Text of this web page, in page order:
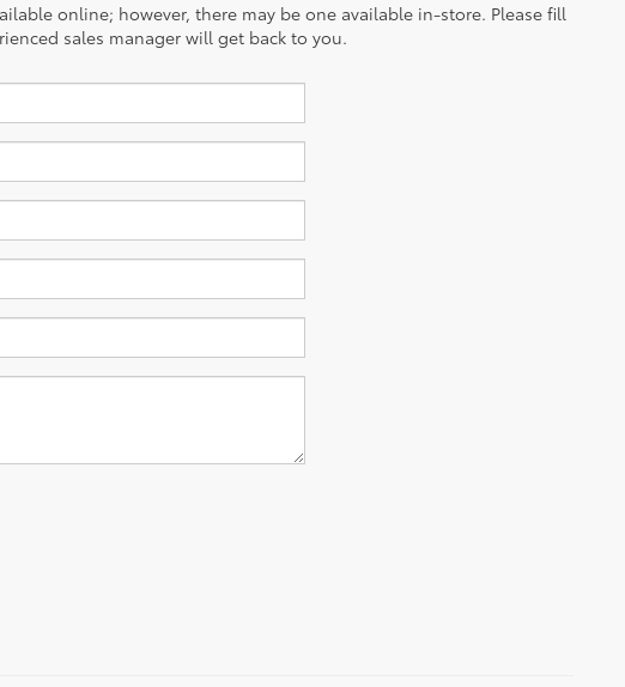
online; however, there may be one available in-store. Please fill
sales manager will get back to you.